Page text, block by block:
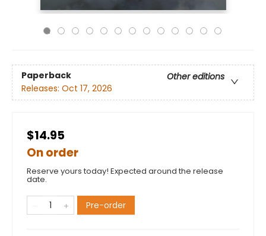
Paperback
Other editions
Releases: Oct 17, 2026
$14.95
On order
Reserve yours today! Expected around the release
date.
Pre-order